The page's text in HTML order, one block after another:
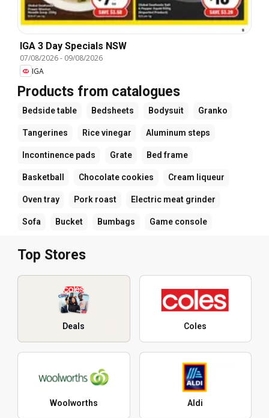
IGA 3 Day Specials NSW
07/08/2026- 09/08/2026
IGA
Products from catalogues
Bedside table Bedsheets Bodysuit Granko
Tangerines Rice vinegar Aluminum steps
Incontinence pads Grate Bed frame
Basketball Chocolate cookies Cream liqueur
Oven tray Pork roast Electric meat grinder
Sofa Bucket Bumbags Game console
Top Stores
Deals Coles
Woolworths Aldi